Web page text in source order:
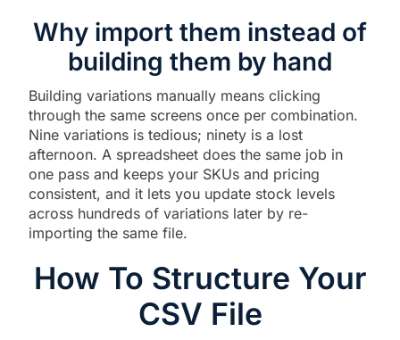
Why import them instead of
building them by hand
Building variations manually means clicking
through the same screens once per combination.
Nine variations is tedious; ninety is a lost
afternoon. A spreadsheet does the same job in
one pass and keeps your SKUs and pricing
consistent, and it lets you update stock levels
across hundreds of variations later by re-
importing the same file.
How To Structure Your
CSV File